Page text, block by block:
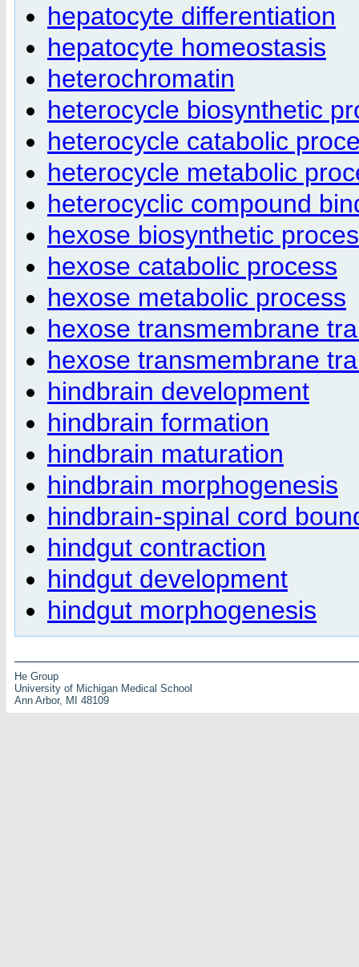
hepatocyte differentiation
hepatocyte homeostasis
heterochromatin
heterocycle biosynthetic
heterocycle catabolic
heterocycle metabolic
heterocyclic compound
hexose biosynthetic
hexose catabolic process
hexose metabolic process
hexose transmembrane
hexose transmembrane
hindbrain development
hindbrain formation
hindbrain maturation
hindbrain morphogenesis
hindbrain-spinal cord
hindgut contraction
hindgut development
hindgut morphogenesis
He Group
University of Michigan Medical School
Ann Arbor, MI 48109